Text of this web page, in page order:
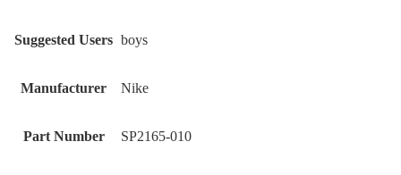
Suggested Users ‎boys
Manufacturer ‎Nike
Part Number ‎SP2165-010